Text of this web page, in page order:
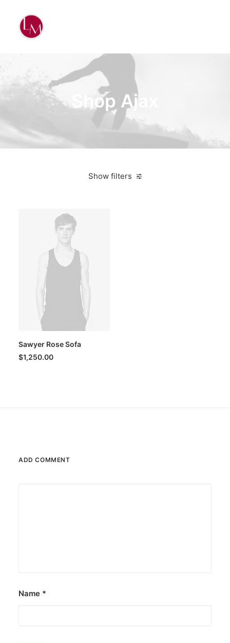
Shop Ajax
Show filters
Sawyer Rose Sofa
$1,250.00
ADD COMMENT
Name *